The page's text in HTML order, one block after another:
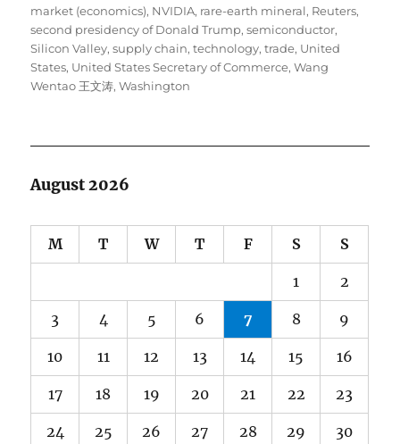
market (economics), NVIDIA, rare-earth mineral, Reuters,
second presidency of Donald Trump,semiconductor,
Silicon Valley,supply chain,technology,trade, United
States, United States Secretary of Commerce,Wang
Wentao 王文涛,Washington
August 2026
M T W T F S S
1 2
3 4 5 6 7 8 9
10 11 12 13 14 15 16
17 18 19 20 21 22 23
24 25 26 27 28 29 30